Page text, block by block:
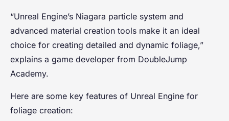
“Unreal Engine’s Niagara particle system and
advanced material creation tools make it an ideal
choice for creating detailed and dynamic foliage,”
explains a game developer from DoubleJump
Academy.
Here are some key features of Unreal Engine for
foliage creation: